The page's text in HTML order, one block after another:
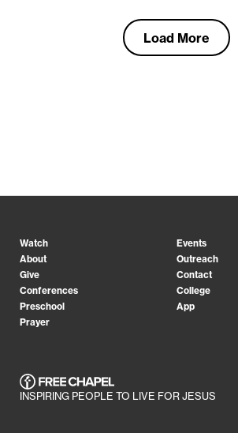
Load More
Watch
Events
About
Outreach
Give
Contact
Conferences
College
Preschool
App
Prayer
INSPIRING PEOPLE TO LIVE FOR JESUS